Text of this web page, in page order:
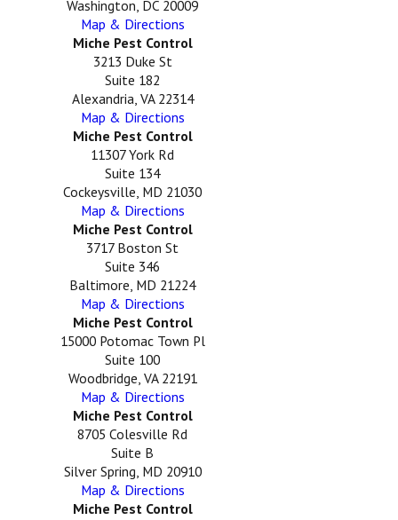
Washington, DC 20009
Map & Directions
Miche Pest Control
3213 Duke St
Suite 182
Alexandria, VA 22314
Map & Directions
Miche Pest Control
11307 York Rd
Suite 134
Cockeysville, MD 21030
Map & Directions
Miche Pest Control
3717 Boston St
Suite 346
Baltimore, MD 21224
Map & Directions
Miche Pest Control
15000 Potomac Town Pl
Suite 100
Woodbridge, VA 22191
Map & Directions
Miche Pest Control
8705 Colesville Rd
Suite B
Silver Spring, MD 20910
Map & Directions
Miche Pest Control